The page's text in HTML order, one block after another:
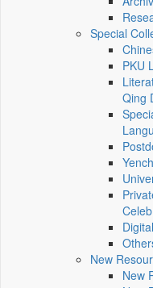
Special
PKU
Qing
New
New